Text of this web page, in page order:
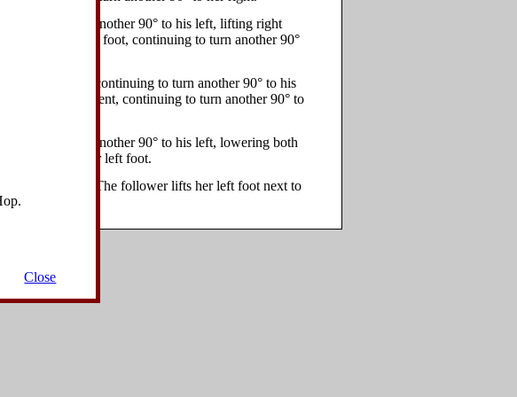
to turn another 90° to his left, lifting right
with her left foot, continuing to turn another 90°
left knee bent, continuing to turn another 90° to his
the left knee bent, continuing to turn another 90° to
to turn another 90° to his left, lowering both
forward with her left foot.
left knee bent. The follower lifts her left foot next to
Close